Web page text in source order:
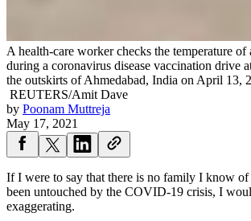
A health-care worker checks the temperature
during a coronavirus disease vaccination drive
the outskirts of Ahmedabad, India on April 13,
REUTERS/Amit Dave
by Poonam Muttreja
May 17, 2021
If I were to say that there is no family I know of
been untouched by the COVID-19 crisis, I
exaggerating.